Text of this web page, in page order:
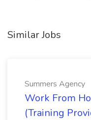
Similar Jobs
Summers Agency
Work From
(Training